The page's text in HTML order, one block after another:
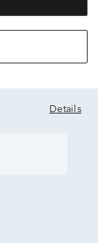
Details